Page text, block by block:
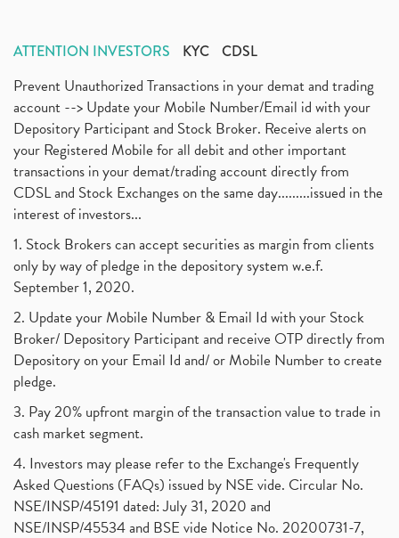
ATTENTION INVESTORS KYC CDSL
Prevent Unauthorized Transactions in your demat and trading
account --> Update your Mobile Number/Email id with your
Depository Participant and Stock Broker. Receive alerts on
your Registered Mobile for all debit and other important
transactions in your demat/trading account directly from
CDSL and Stock Exchanges on the same day.........issued in the
interest of investors...
1. Stock Brokers can accept securities as margin from clients
only by way of pledge in the depository system w.e.f.
September 1, 2020.
2. Update your Mobile Number & Email Id with your Stock
Broker/ Depository Participant and receive OTP directly from
Depository on your Email Id and/ or Mobile Number to create
pledge.
3. Pay 20% upfront margin of the transaction value to trade in
cash market segment.
4. Investors may please refer to the Exchange's Frequently
Asked Questions (FAQs) issued by NSE vide. Circular No.
NSE/INSP/45191 dated: July 31, 2020 and
NSE/INSP/45534 and BSE vide Notice No. 20200731-7,